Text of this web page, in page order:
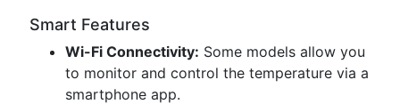
Smart Features
Wi-Fi Connectivity: Some models allow you
to monitor and control the temperature via a
smartphone app.